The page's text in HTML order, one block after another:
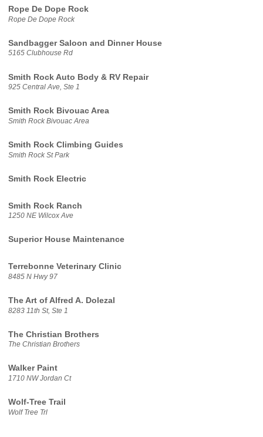
Rope De Dope Rock
Rope De Dope Rock
Sandbagger Saloon and Dinner House
5165 Clubhouse Rd
Smith Rock Auto Body & RV Repair
925 Central Ave, Ste 1
Smith Rock Bivouac Area
Smith Rock Bivouac Area
Smith Rock Climbing Guides
Smith Rock St Park
Smith Rock Electric
Smith Rock Ranch
1250 NE Wilcox Ave
Superior House Maintenance
Terrebonne Veterinary Clinic
8485 N Hwy 97
The Art of Alfred A. Dolezal
8283 11th St, Ste 1
The Christian Brothers
The Christian Brothers
Walker Paint
1710 NW Jordan Ct
Wolf-Tree Trail
Wolf Tree Trl